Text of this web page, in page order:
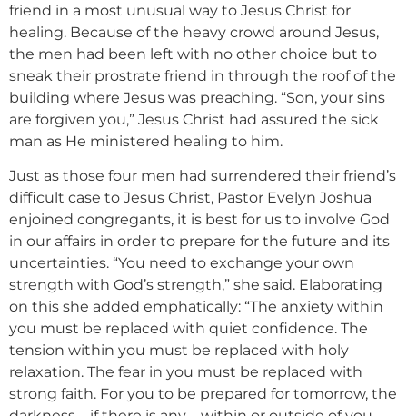
friend in a most unusual way to Jesus Christ for
healing. Because of the heavy crowd around Jesus,
the men had been left with no other choice but to
sneak their prostrate friend in through the roof of the
building where Jesus was preaching. “Son, your sins
are forgiven you,” Jesus Christ had assured the sick
man as He ministered healing to him.
Just as those four men had surrendered their friend’s
difficult case to Jesus Christ, Pastor Evelyn Joshua
enjoined congregants, it is best for us to involve God
in our affairs in order to prepare for the future and its
uncertainties. “You need to exchange your own
strength with God’s strength,” she said. Elaborating
on this she added emphatically: “The anxiety within
you must be replaced with quiet confidence. The
tension within you must be replaced with holy
relaxation. The fear in you must be replaced with
strong faith. For you to be prepared for tomorrow, the